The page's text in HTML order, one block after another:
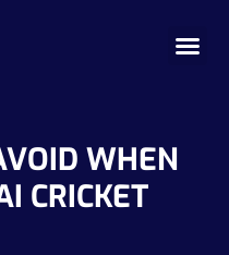
WHEN
CRICKET